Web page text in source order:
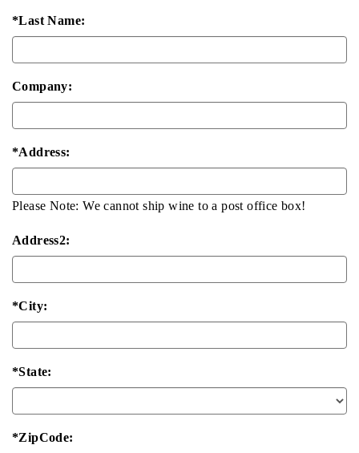
*Last Name:
Company:
*Address:
Please Note: We cannot ship wine to a post office box!
Address2:
*City:
*State:
*ZipCode: